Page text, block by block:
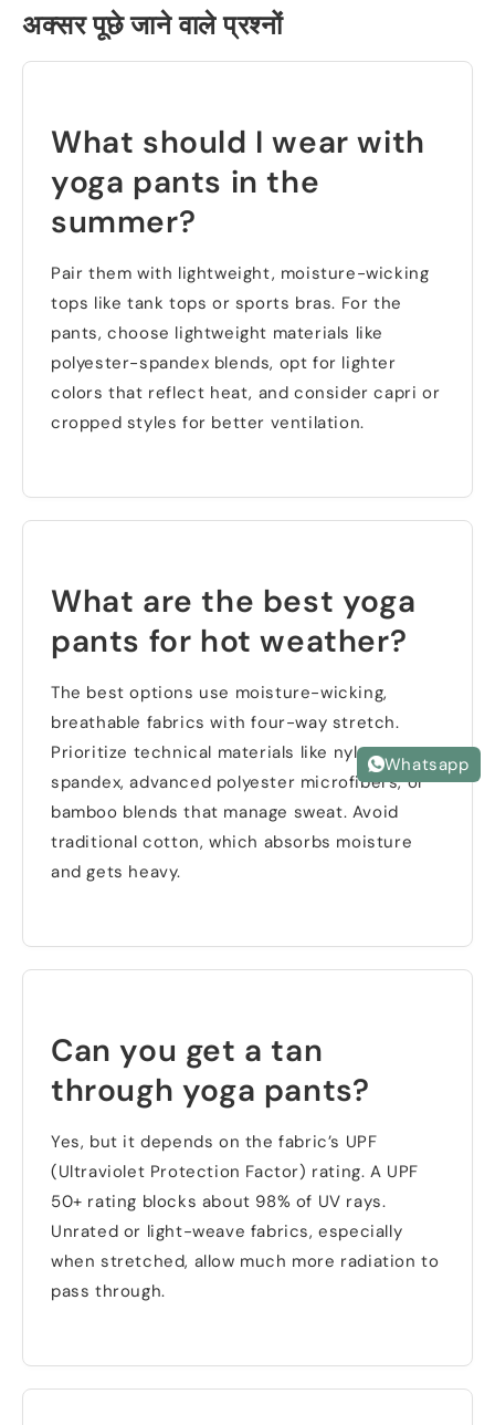
अक्सर पूछे जाने वाले प्रश्नों
What should I wear with
yoga pants in the
summer?
Pair them with lightweight, moisture-wicking
tops like tank tops or sports bras. For the
pants,choose lightweight materials like
polyester-spandex blends, opt for lighter
colors that reflect heat, and consider capri or
cropped styles for better ventilation.
What are the best yoga
pants for hot weather?
The best options use moisture-wicking,
breathable fabrics with four-way stretch.
Prioritize technical materials like nylon-
spandex,advanced polyester microfibers,or
bamboo blends that manage sweat. Avoid
traditional cotton,which absorbs moisture
and gets heavy.
Can you get a tan
through yoga pants?
Yes, but it depends on the fabric’s UPF
(Ultraviolet Protection Factor) rating.A UPF
50+ rating blocks about 98% of UV rays.
Unrated or light-weave fabrics,especially
when stretched, allow much more radiation to
pass through.
Whatsapp